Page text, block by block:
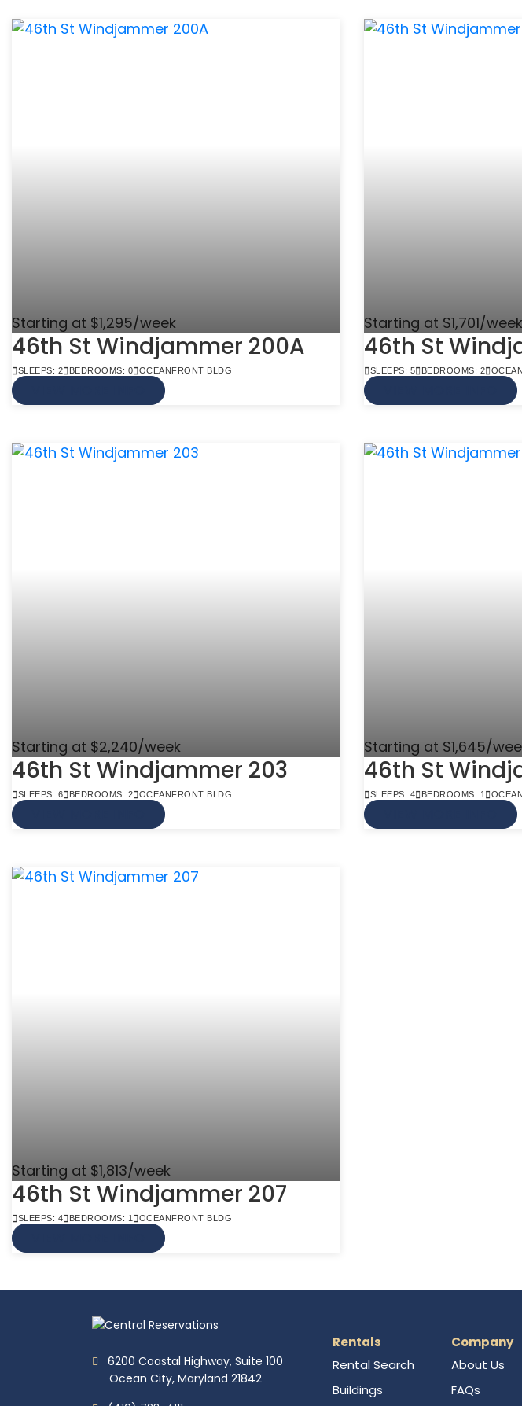
Starting at $1,295/week
46th St Windjammer 200A
SLEEPS: 2 BEDROOMS: 0 OCEANFRONT BLDG
Starting at $1,701/week
46th St
SLEEPS: 5 BEDROOMS: 2
Starting at $2,240/week
46th St Windjammer 203
SLEEPS: 6 BEDROOMS: 2 OCEANFRONT BLDG
Starting at $1,645/
46th St
SLEEPS: 4 BEDROOMS: 1
Starting at $1,813/week
46th St Windjammer 207
SLEEPS: 4 BEDROOMS: 1 OCEANFRONT BLDG
6200 Coastal Highway, Suite 100
Ocean City, Maryland 21842
Rentals
Rental Search
Buildings
Company
About Us
FAQs